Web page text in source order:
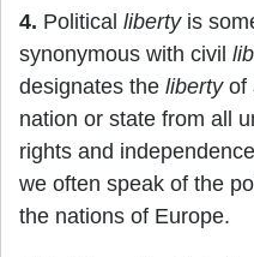
4. Political libertyis
synonymous with civil
designates the libertyof
nation or state from all
rights and
we often speak of the
the nations of Europe.